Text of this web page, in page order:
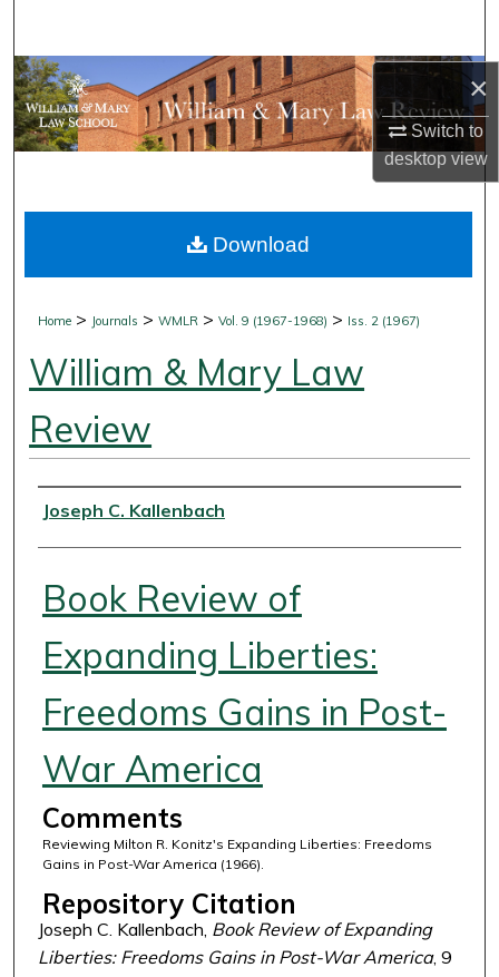
×
Switch to
desktopview
Browse Collections
My Account
Digital Commons Network™
Home > Journals >WMLR >Vol. 9 (1967-1968) > Iss. 2 (1967)
William & Mary Law
Review
Authors
Joseph C. Kallenbach
Book Review of
Expanding Liberties:
Freedoms Gains in Post-
War America
Comments
Reviewing Milton R. Konitz's Expanding Liberties: Freedoms
Gains in Post-War America (1966).
Repository Citation
Joseph C. Kallenbach, Book Review of Expanding
Liberties: Freedoms Gains in Post-War America, 9
Download